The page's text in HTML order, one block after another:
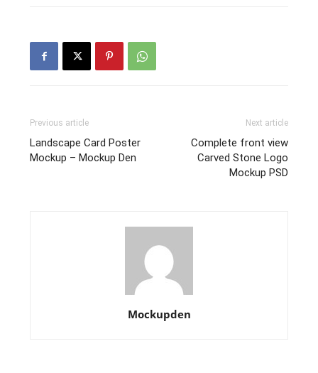
Previous article
Landscape Card Poster
Mockup – Mockup Den
Next article
Complete front view
Carved Stone Logo
Mockup PSD
Mockupden